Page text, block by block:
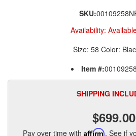
SKU:
Availability:
Size: 58 Color:
Item #:
SHIPPING
$699.00
Pay over time with Affirm. See if